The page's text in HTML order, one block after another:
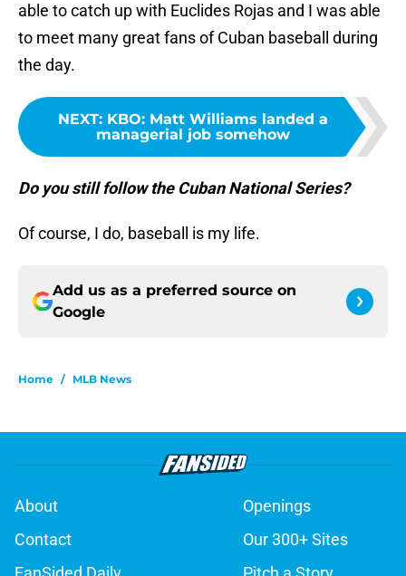
able to catch up with Euclides Rojas and I was able
to meet many great fans of Cuban baseball during
the day.
NEXT: KBO: Matt Williams landed a
managerial job somehow
Do you still follow the Cuban National Series?
Of course, I do, baseball is my life.
Add us as a preferred source on
Google
Home / MLB News
About
Openings
Contact
Our 300+ Sites